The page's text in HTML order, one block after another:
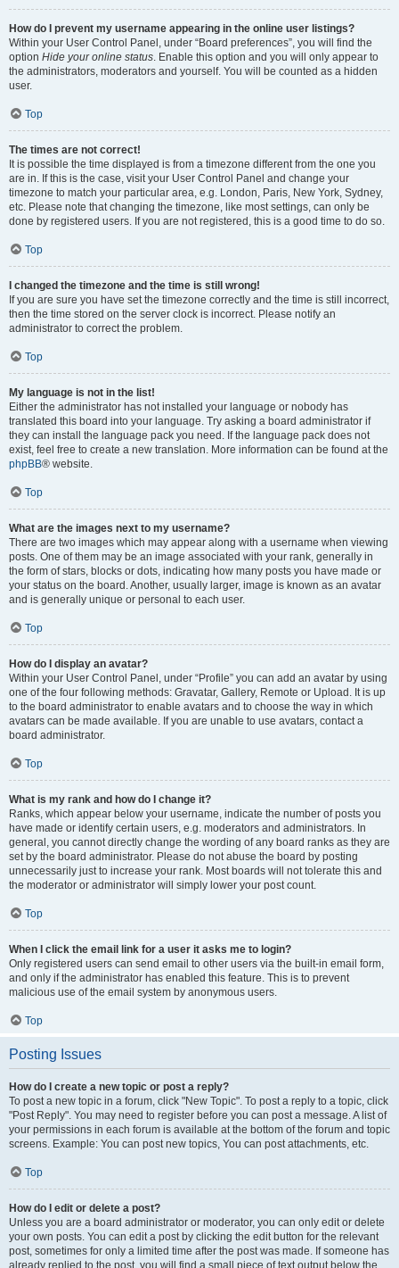
How do I prevent my username appearing in the online user listings?
Within your User Control Panel, under “Board preferences”, you will find the
option Hide your online status. Enable this option and you will only appear to
the administrators, moderators and yourself. You will be counted as a hidden
user.
Top
The times are not correct!
It is possible the time displayed is from a timezone different from the one you
are in. If this is the case, visit your User Control Panel and change your
timezone to match your particular area, e.g. London, Paris, New York, Sydney,
etc. Please note that changing the timezone, like most settings, can only be
done by registered users. If you are not registered, this is a good time to do so.
Top
I changed the timezone and the time is still wrong!
If you are sure you have set the timezone correctly and the time is still incorrect,
then the time stored on the server clock is incorrect. Please notify an
administrator to correct the problem.
Top
My language is not in the list!
Either the administrator has not installed your language or nobody has
translated this board into your language. Try asking a board administrator if
they can install the language pack you need. If the language pack does not
exist, feel free to create a new translation. More information can be found at the
phpBB® website.
Top
What are the images next to my username?
There are two images which may appear along with a username when viewing
posts. One of them may be an image associated with your rank, generally in
the form of stars, blocks or dots, indicating how many posts you have made or
your status on the board. Another, usually larger, image is known as an avatar
and is generally unique or personal to each user.
Top
How do I display an avatar?
Within your User Control Panel, under “Profile” you can add an avatar by using
one of the four following methods: Gravatar, Gallery, Remote or Upload. It is up
to the board administrator to enable avatars and to choose the way in which
avatars can be made available. If you are unable to use avatars, contact a
board administrator.
Top
What is my rank and how do I change it?
Ranks, which appear below your username, indicate the number of posts you
have made or identify certain users, e.g. moderators and administrators. In
general, you cannot directly change the wording of any board ranks as they are
set by the board administrator. Please do not abuse the board by posting
unnecessarily just to increase your rank. Most boards will not tolerate this and
the moderator or administrator will simply lower your post count.
Top
When I click the email link for a user it asks me to login?
Only registered users can send email to other users via the built-in email form,
and only if the administrator has enabled this feature. This is to prevent
malicious use of the email system by anonymous users.
Top
Posting Issues
How do I create a new topic or post a reply?
To post a new topic in a forum, click "New Topic". To post a reply to a topic, click
"Post Reply". You may need to register before you can post a message. A list of
your permissions in each forum is available at the bottom of the forum and topic
screens. Example: You can post new topics, You can post attachments, etc.
Top
How do I edit or delete a post?
Unless you are a board administrator or moderator, you can only edit or delete
your own posts. You can edit a post by clicking the edit button for the relevant
post, sometimes for only a limited time after the post was made. If someone has
already replied to the post, you will find a small piece of text output below the